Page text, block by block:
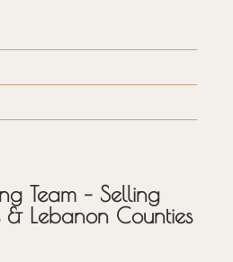
Team – Selling
& Lebanon Counties